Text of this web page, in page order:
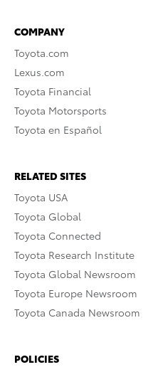
COMPANY
Toyota.com
Lexus.com
Toyota Financial
Toyota Motorsports
Toyota en Español
RELATED SITES
Toyota USA
Toyota Global
Toyota Connected
Toyota Research Institute
Toyota Global Newsroom
Toyota Europe Newsroom
Toyota Canada Newsroom
POLICIES